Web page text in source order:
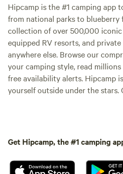
Hipcamp is the #1 camping app
from national parks to blueberry
collection of over 500,000
equipped RV resorts, and
anywhere else. Browse our
your camping style, read
free availability alerts. Hipcamp
yourself outside under the stars.
Get Hipcamp, the #1 camping